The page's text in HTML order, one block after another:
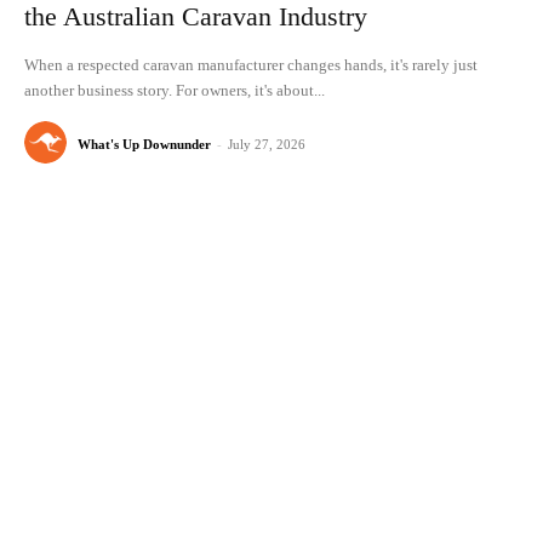
the Australian Caravan Industry
When a respected caravan manufacturer changes hands, it's rarely just
another business story. For owners, it's about...
What's Up Downunder - July 27, 2026